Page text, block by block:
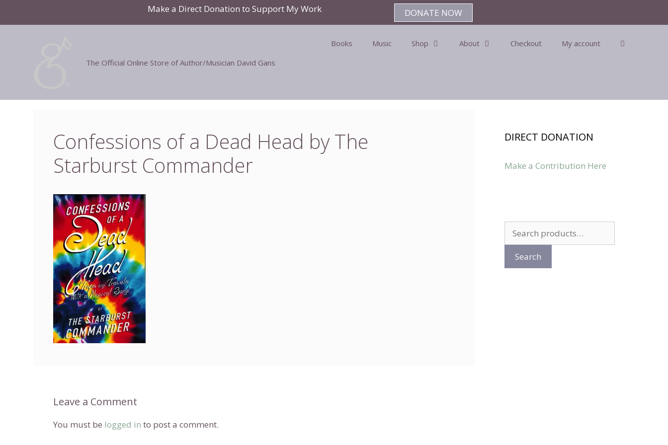
Make a Direct Donation to Support My Work DONATE NOW
The Official Online Store of Author/Musician David Gans
Books Music Shop About Checkout My account
Confessions of a Dead Head by The
Starburst Commander
Leave a Comment
You must be logged in to post a comment.
DIRECT DONATION
Make a Contribution Here
for:
Search